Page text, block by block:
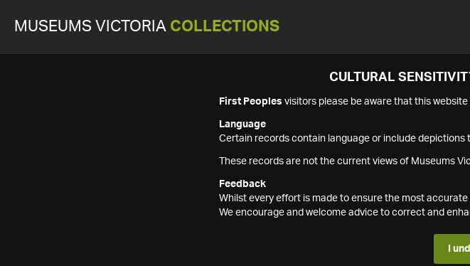
MUSEUMS VICTORIA COLLECTIONS
CULTURAL
First Peoples visitors please be aware that this
Language
Certain records contain language or include
These records are not the current views of Museums
Feedback
Whilst every effort is made to ensure the most
We encourage and welcome advice to correct and
I